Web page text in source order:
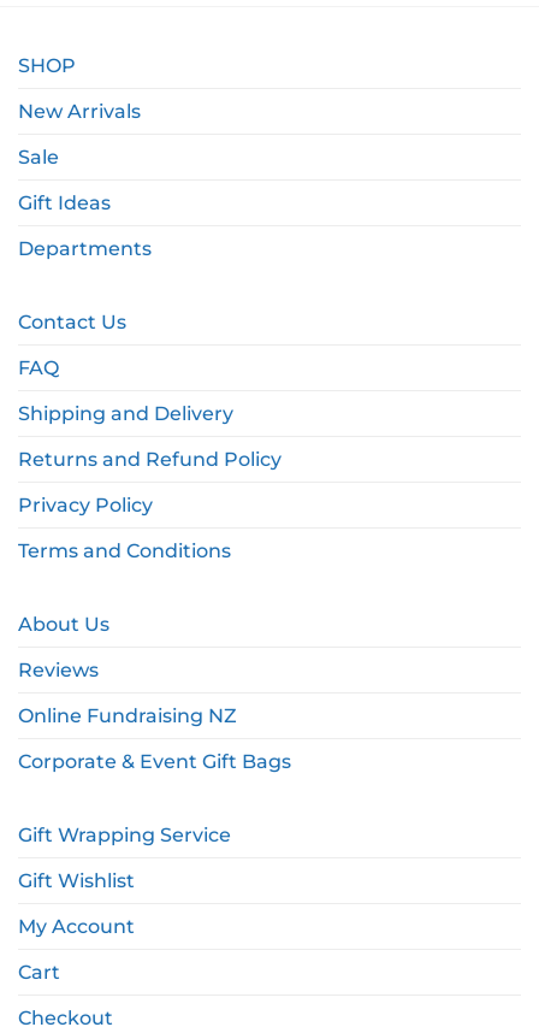
SHOP
New Arrivals
Sale
Gift Ideas
Departments
Contact Us
FAQ
Shipping and Delivery
Returns and Refund Policy
Privacy Policy
Terms and Conditions
About Us
Reviews
Online Fundraising NZ
Corporate & Event Gift Bags
Gift Wrapping Service
Gift Wishlist
My Account
Cart
Checkout